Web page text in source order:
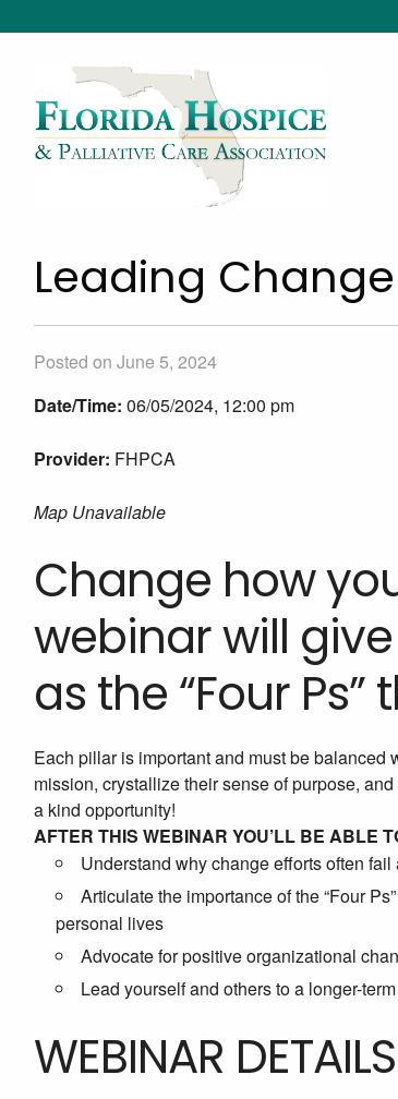
Leading
Posted on June 5, 2024
Date/Time: 06/05/2024, 12:00 pm
Provider: FHPCA
Map Unavailable
Change how
webinar will
as the “Four
Each pillar is important and must be balanced
mission, crystallize their sense of purpose,
a kind opportunity!
AFTER THIS WEBINAR YOU’LL BE ABLE
Understand why change efforts often
Articulate the importance of the “Four
personal lives
Advocate for positive organizational
Lead yourself and others to a longer-
WEBINAR DETAILS